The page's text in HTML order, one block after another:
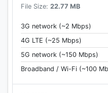
http://
Benji Bananas is
published by Fingersoft
File Size: 22.77 MB
3G network (~2 Mbps)
4G LTE (~25 Mbps)
5G network (~150 Mbps)
Broadband / Wi-Fi (~100